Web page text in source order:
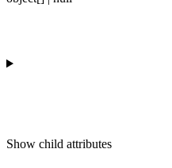
Show child attributes